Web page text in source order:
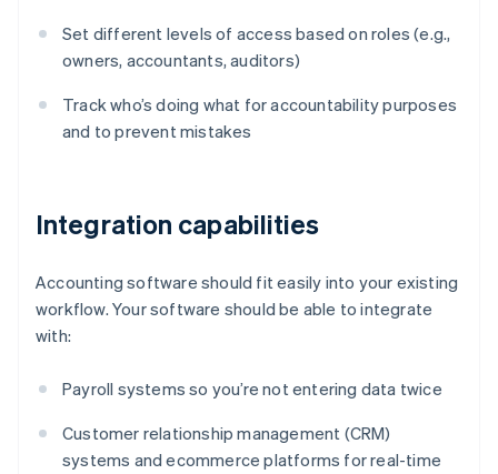
Set different levels of access based on roles (e.g.,
owners, accountants, auditors)
Track who’s doing what for accountability purposes
and to prevent mistakes
Integration capabilities
Accounting software should fit easily into your existing
workflow. Your software should be able to integrate
with:
Payroll systems so you’re not entering data twice
Customer relationship management (CRM)
systems and ecommerce platforms for real-time